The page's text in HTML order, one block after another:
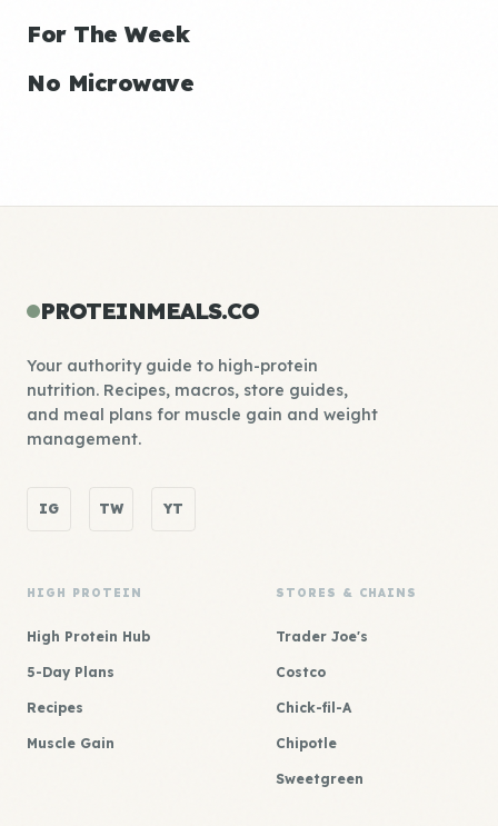
For The Week
No Microwave
PROTEINMEALS.CO
Your authority guide to high-protein
nutrition. Recipes, macros, store guides,
and meal plans for muscle gain and weight
management.
IG TW YT
HIGH PROTEIN
High Protein Hub
5-Day Plans
Recipes
Muscle Gain
STORES & CHAINS
Trader Joe's
Costco
Chick-fil-A
Chipotle
Sweetgreen